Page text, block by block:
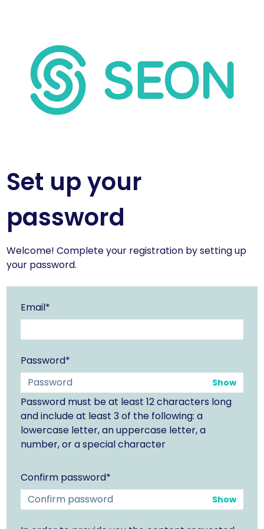
Set up your
password
Welcome! Complete your registration by setting up
your password.
Email*
Password*
Show
Password must be at least 12 characters long
and include at least 3 of the following: a
lowercase letter, an uppercase letter, a
number, or a special character
Confirm password*
Show